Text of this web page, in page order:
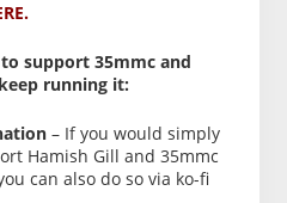
support 35mmc and
running it:
– If you would simply
Hamish Gill and 35mmc
can also do so via ko-fi